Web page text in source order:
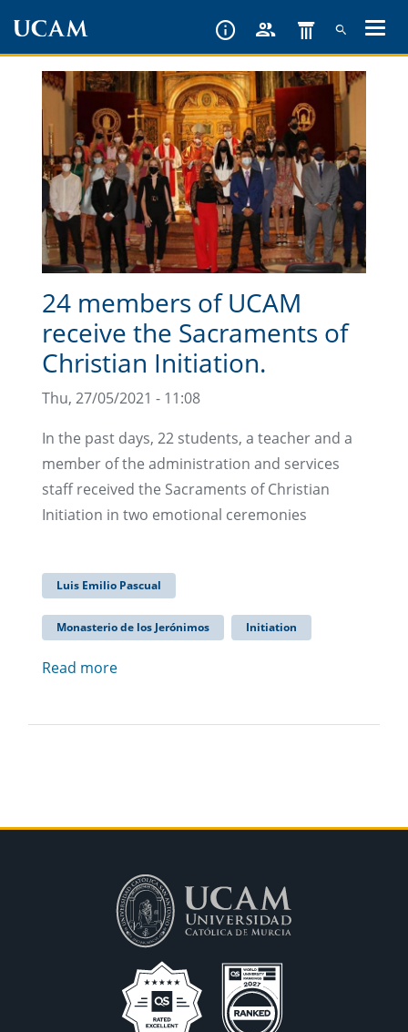
content
24 members of UCAM
receive the Sacraments of
Christian Initiation.
Thu, 27/05/2021 - 11:08
In the past days, 22 students, a teacher and a
member of the administration and services
staff received the Sacraments of Christian
Initiation in two emotional ceremonies
Luis Emilio Pascual
Monasterio de los Jerónimos Initiation
Read more